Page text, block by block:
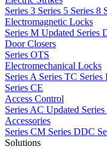
Series 3 Series 5 Series 8
Electromagnetic Locks
Series M Updated Series
Door Closers
Series OTS
Electromechanical Locks
Series A Series TC Series
Series CE
Access Control
Series AC Updated
Accessories
Series CM Series DDC
Solutions